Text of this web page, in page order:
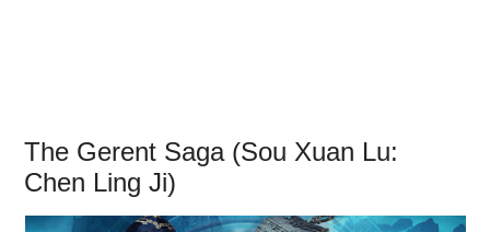
The Gerent Saga (Sou Xuan Lu:
Chen Ling Ji)